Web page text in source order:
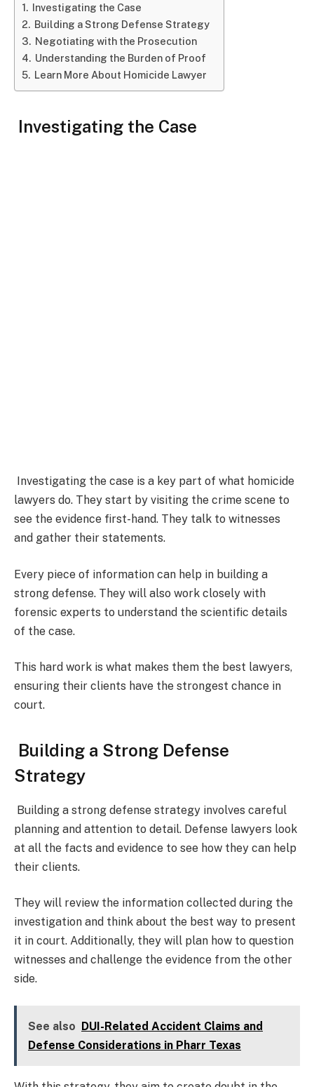
Investigating the Case
Building a Strong Defense Strategy
Negotiating with the Prosecution
Understanding the Burden of Proof
Learn More About Homicide Lawyer
Investigating the Case
Investigating the case is a key part of what homicide
lawyers do. They start by visiting the crime scene to
see the evidence first-hand. They talk to witnesses
and gather their statements.
Every piece of information can help in building a
strong defense. They will also work closely with
forensic experts to understand the scientific details
of the case.
This hard work is what makes them the best lawyers,
ensuring their clients have the strongest chance in
court.
Building a Strong Defense
Strategy
Building a strong defense strategy involves careful
planning and attention to detail. Defense lawyers look
at all the facts and evidence to see how they can help
their clients.
They will review the information collected during the
investigation and think about the best way to present
it in court. Additionally, they will plan how to question
witnesses and challenge the evidence from the other
side.
See also DUI-Related Accident Claims and
Defense Considerations in Pharr Texas